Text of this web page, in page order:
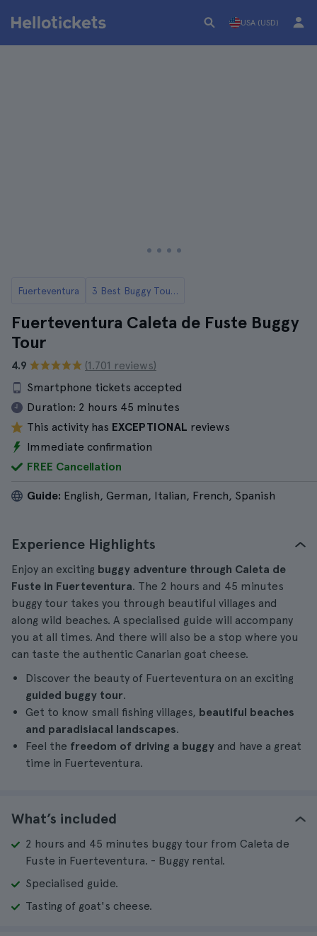
USA (USD)
Fuerteventura 3 Best Buggy Tours and Day Trips in Fuerteventura
Fuerteventura Caleta de Fuste Buggy
Tour
4.9
(1.701 reviews)
Smartphone tickets accepted
Duration: 2 hours 45 minutes
This activity has EXCEPTIONAL reviews
Immediate confirmation
FREE Cancellation
Guide: English, German, Italian, French, Spanish
Experience Highlights
Enjoy an exciting buggy adventure through Caleta de
Fuste in Fuerteventura. The 2 hours and 45 minutes
buggy tour takes you through beautiful villages and
along wild beaches. A specialised guide will accompany
you at all times. And there will also be a stop where you
can taste the authentic Canarian goat cheese.
Discover the beauty of Fuerteventura on an exciting
guided buggy tour.
Get to know small fishing villages, beautiful beaches
and paradisiacal landscapes.
Feel the freedom of driving a buggy and have a great
time in Fuerteventura.
What’s included
2 hours and 45 minutes buggy tour from Caleta de
Fuste in Fuerteventura. - Buggy rental.
Specialised guide.
Tasting of goat's cheese.